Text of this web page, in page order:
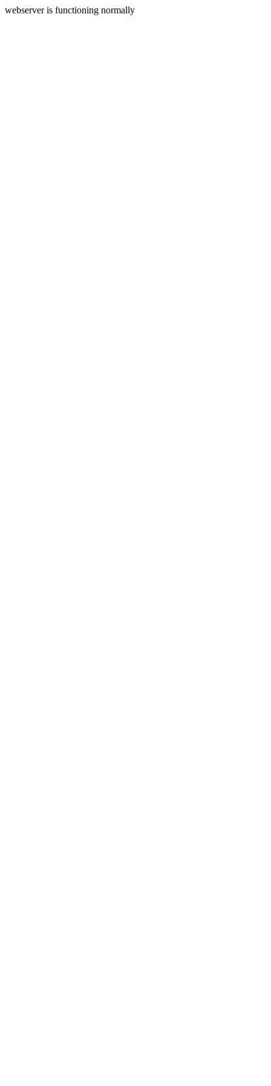
webserver is functioning normally